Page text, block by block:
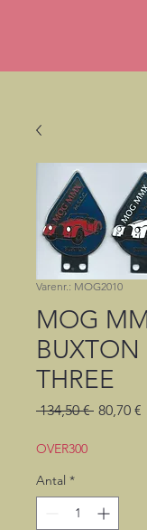
Varenr.: MOG2010
MOG
BUXTON
THREE
134,50 € Regulær
80,70 €
OVER300
Antal *